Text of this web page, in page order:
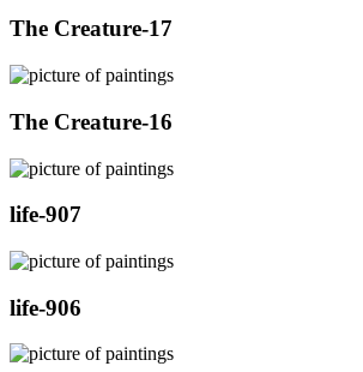
The Creature-17
The Creature-16
life-907
life-906